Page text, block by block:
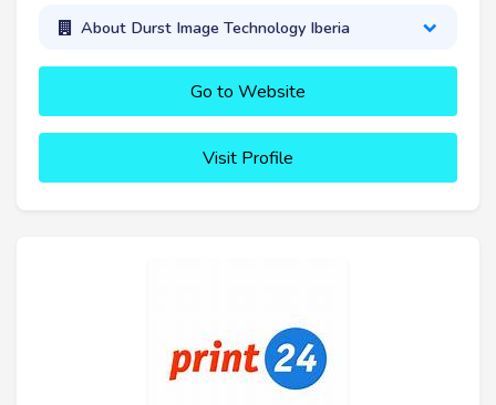
About Durst Image Technology Iberia
Go to Website
Visit Profile